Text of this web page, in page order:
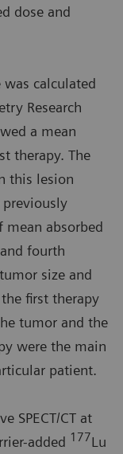
dose and
calculated
Research
a mean
therapy. The
this lesion
absorbed
fourth
size and
first therapy
tumor and the
were the main
patient.
SPECT/CT at
added 177Lu